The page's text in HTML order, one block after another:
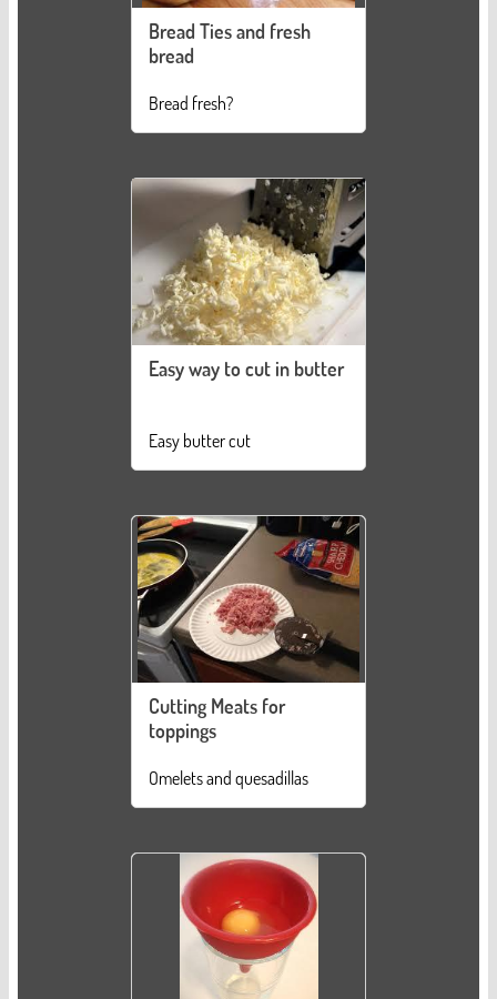
Bread Ties and fresh
bread
Bread fresh?
Easy way to cut in butter
Easy butter cut
Cutting Meats for
toppings
Omelets and quesadillas